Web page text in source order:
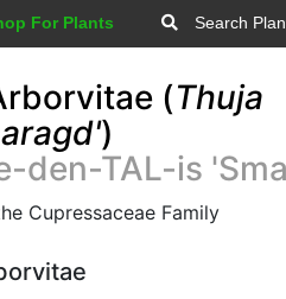
For Plants Search
(Thuja
)
den-TAL-is
Cupressaceae Family